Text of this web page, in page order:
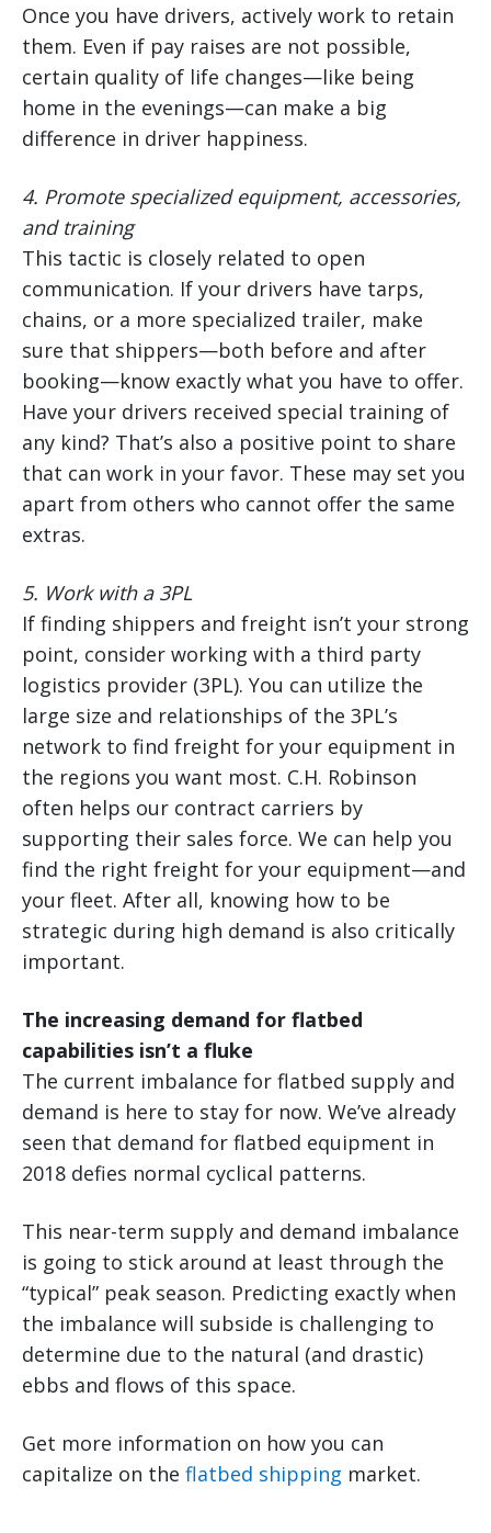
Once you have drivers, actively work to retain
them. Even if pay raises are not possible,
certain quality of life changes—like being
home in the evenings—can make a big
difference in driver happiness.
4. Promote specialized equipment, accessories,
and training
This tactic is closely related to open
communication. If your drivers have tarps,
chains, or a more specialized trailer, make
sure that shippers—both before and after
booking—know exactly what you have to offer.
Have your drivers received special training of
any kind? That’s also a positive point to share
that can work in your favor. These may set you
apart from others who cannot offer the same
extras.
5. Work with a 3PL
If finding shippers and freight isn’t your strong
point, consider working with a third party
logistics provider (3PL). You can utilize the
large size and relationships of the 3PL’s
network to find freight for your equipment in
the regions you want most. C.H. Robinson
often helps our contract carriers by
supporting their sales force. We can help you
find the right freight for your equipment—and
your fleet. After all, knowing how to be
strategic during high demand is also critically
important.
The increasing demand for flatbed
capabilities isn’t a fluke
The current imbalance for flatbed supply and
demand is here to stay for now. We’ve already
seen that demand for flatbed equipment in
2018 defies normal cyclical patterns.
This near-term supply and demand imbalance
is going to stick around at least through the
“typical” peak season. Predicting exactly when
the imbalance will subside is challenging to
determine due to the natural (and drastic)
ebbs and flows of this space.
Get more information on how you can
capitalize on the flatbed shipping market.